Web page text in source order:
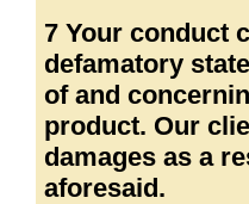
7 Your conduct
defamatory
of and
product. Our
damages as a
aforesaid.